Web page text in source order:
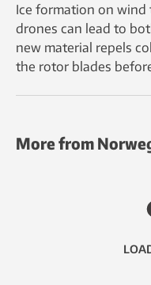
Ice formation on
drones can lead to
new material repels
the rotor blades
More from